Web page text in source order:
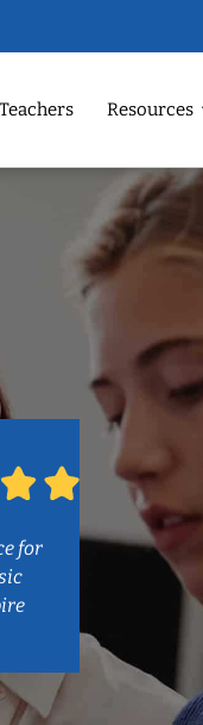
Teachers Resources
for